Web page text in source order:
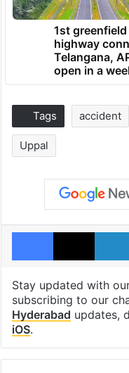
1st greenfield
highway
Telangana,
open in a
Tags accident
Uppal
Facebook
X
Stay updated with
subscribing to our
Hyderabad updates,
iOS.